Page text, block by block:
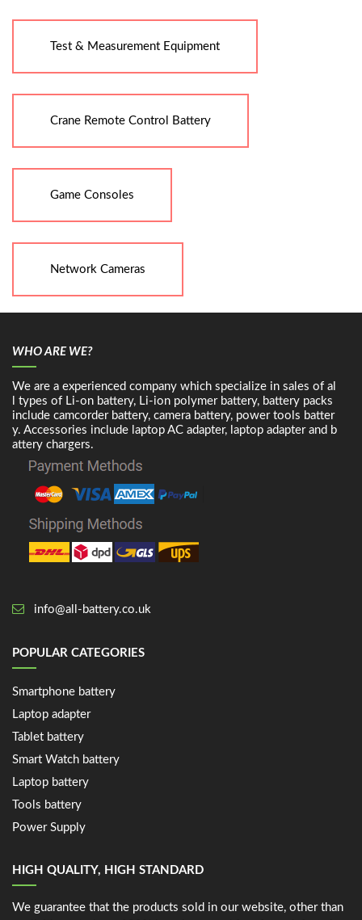
Test & Measurement Equipment
Crane Remote Control Battery
Game Consoles
Network Cameras
WHO ARE WE?
We are a experienced company which specialize in sales of al
l types of Li-on battery, Li-ion polymer battery, battery packs
include camcorder battery, camera battery, power tools batter
y. Accessories include laptop AC adapter, laptop adapter and b
attery chargers.
info@all-battery.co.uk
POPULAR CATEGORIES
Smartphone battery
Laptop adapter
Tablet battery
Smart Watch battery
Laptop battery
Tools battery
Power Supply
HIGH QUALITY, HIGH STANDARD
We guarantee that the products sold in our website, other than